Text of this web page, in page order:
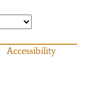
Accessibility